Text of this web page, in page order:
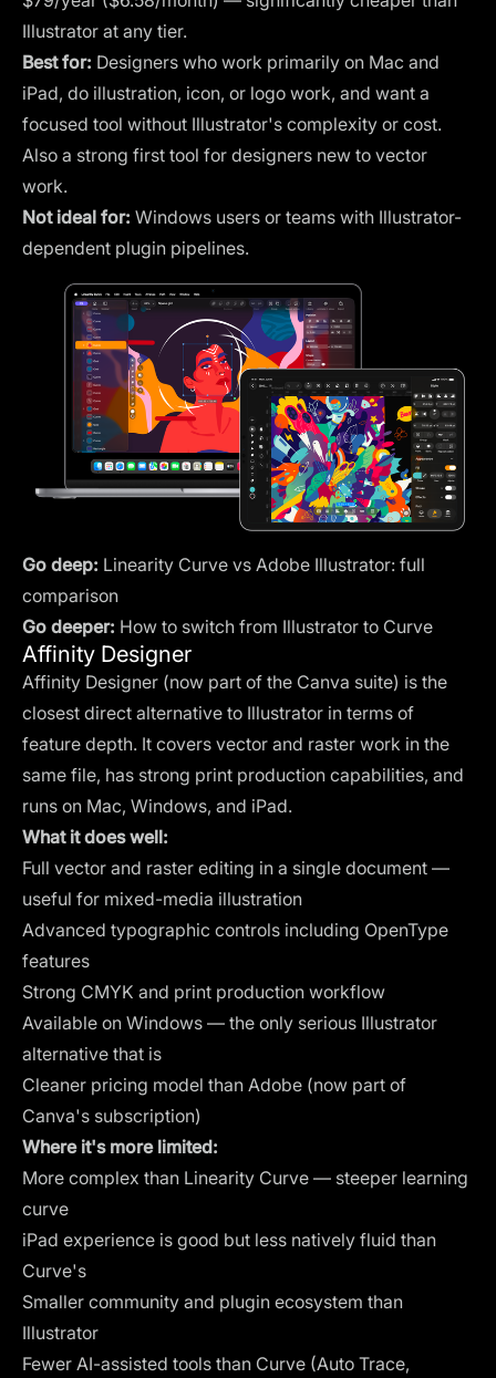
Illustrator at any tier.
Best for: Designers who work primarily on Mac and
iPad, do illustration, icon, or logo work, and want a
focused tool without Illustrator's complexity or cost.
Also a strong first tool for designers new to vector
work.
Not ideal for: Windows users or teams with Illustrator-
dependent plugin pipelines.
Go deep: Linearity Curve vs Adobe Illustrator: full
comparison
Go deeper: How to switch from Illustrator to Curve
Affinity Designer
Affinity Designer (now part of the Canva suite) is the
closest direct alternative to Illustrator in terms of
feature depth. It covers vector and raster work in the
same file, has strong print production capabilities, and
runs on Mac, Windows, and iPad.
What it does well:
Full vector and raster editing in a single document —
useful for mixed-media illustration
Advanced typographic controls including OpenType
features
Strong CMYK and print production workflow
Available on Windows — the only serious Illustrator
alternative that is
Cleaner pricing model than Adobe (now part of
Canva's subscription)
Where it's more limited:
More complex than Linearity Curve — steeper learning
curve
iPad experience is good but less natively fluid than
Curve's
Smaller community and plugin ecosystem than
Illustrator
Fewer AI-assisted tools than Curve (Auto Trace,